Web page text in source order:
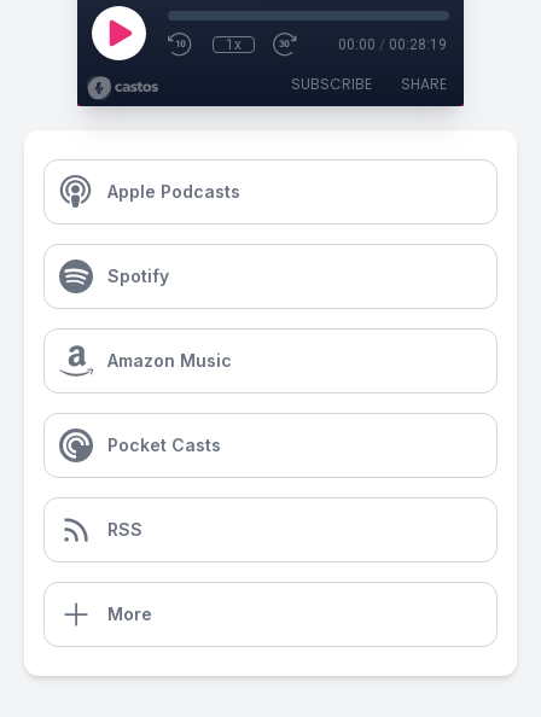
1x 00:00 / 00:28:19
SUBSCRIBE SHARE
Apple Podcasts
Spotify
Amazon Music
Pocket Casts
RSS
More